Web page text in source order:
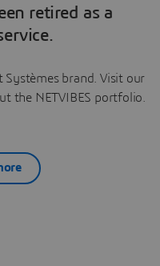
retired as a
Systèmes brand. Visit our
the NETVIBES portfolio.